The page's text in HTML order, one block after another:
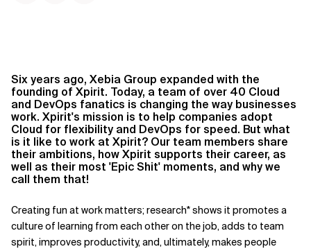
Six years ago, Xebia Group expanded with the
founding of Xpirit. Today, a team of over 40 Cloud
and DevOps fanatics is changing the way businesses
work. Xpirit's mission is to help companies adopt
Cloud for flexibility and DevOps for speed. But what
is it like to work at Xpirit? Our team members share
their ambitions, how Xpirit supports their career, as
well as their most 'Epic Shit' moments, and why we
call them that!
Creating fun at work matters; research* shows it promotes a
culture of learning from each other on the job, adds to team
spirit, improves productivity, and, ultimately, makes people